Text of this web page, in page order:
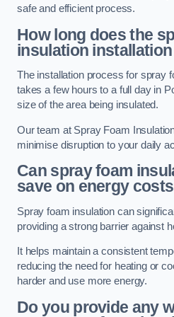
safe and efficient process.
How long does the
insulation
The installation process for spray
takes a few hours to a full day in
size of the area being insulated.
Our team at Spray Foam
minimise disruption to your daily
Can spray foam
save on energy
Spray foam insulation can
providing a strong barrier against
It helps maintain a consistent
reducing the need for heating or
harder and use more energy.
Do you provide any